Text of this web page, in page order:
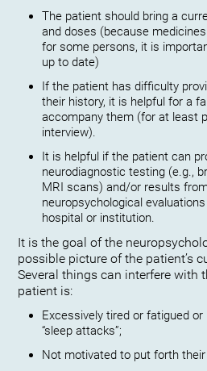
The patient should bring a
and doses (because
for some persons, it is
up to date)
If the patient has difficulty
their history, it is helpful for a
accompany them (for at least
interview).
It is helpful if the patient can
neurodiagnostic testing (e.g.,
MRI scans) and/or results
neuropsychological
hospital or institution.
It is the goal of the
possible picture of the patient’s
Several things can interfere with
patient is:
Excessively tired or fatigued
“sleep attacks”;
Not motivated to put forth